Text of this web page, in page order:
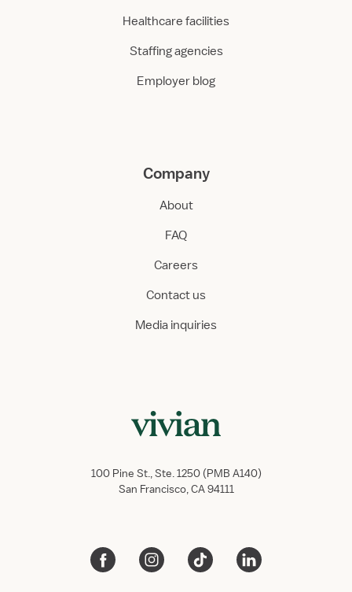
Healthcare facilities
Staffing agencies
Employer blog
Company
About
FAQ
Careers
Contact us
Media inquiries
100 Pine St., Ste. 1250 (PMB A140)
San Francisco, CA 94111